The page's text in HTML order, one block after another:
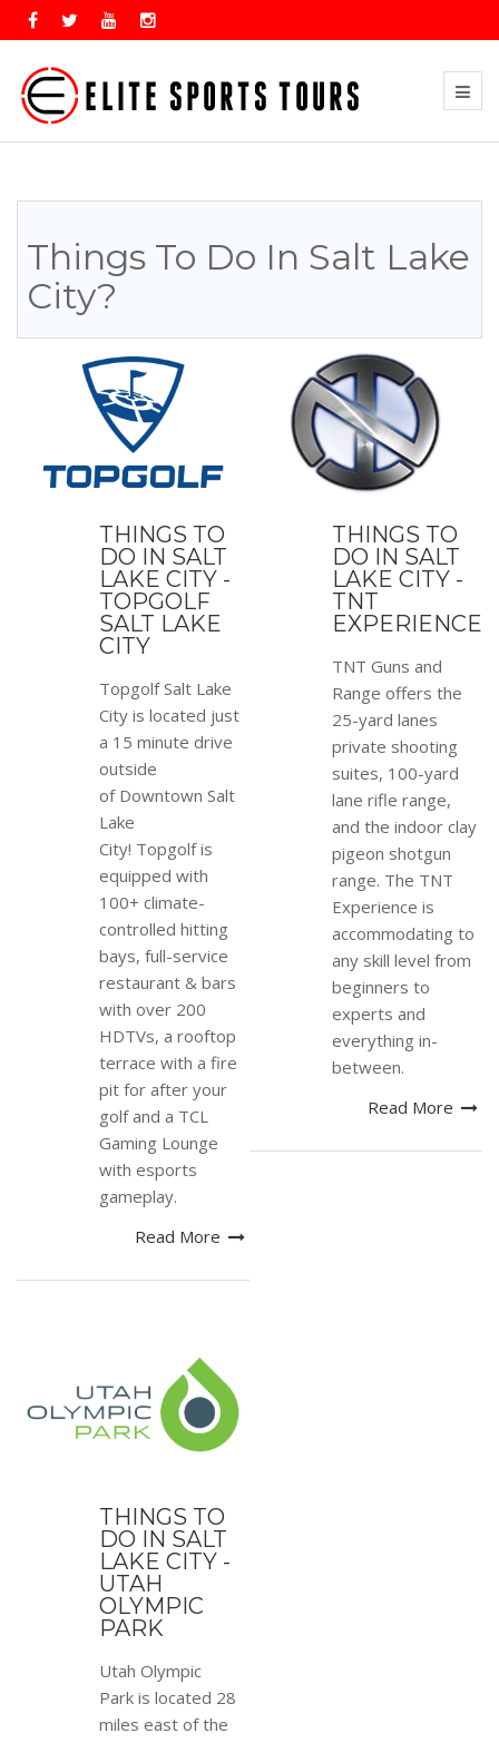
Things To Do In Salt Lake
City?
THINGS TO
DO IN SALT
LAKE CITY -
TOPGOLF
SALT LAKE
CITY
Topgolf Salt Lake
City is located just
a 15 minute drive
outside
of Downtown Salt
Lake
City! Topgolf is
equipped with
100+ climate-
controlled hitting
bays, full-service
restaurant & bars
with over 200
HDTVs, a rooftop
terrace with a fire
pit for after your
golf and a TCL
Gaming Lounge
with esports
gameplay.
Read More
THINGS TO
DO IN SALT
LAKE CITY -
TNT
EXPERIENCE
TNT Guns and
Range offers the
25-yard lanes
private shooting
suites, 100-yard
lane rifle range,
and the indoor clay
pigeon shotgun
range. The TNT
Experience is
accommodating to
any skill level from
beginners to
experts and
everything in-
between.
Read More
THINGS TO
DO IN SALT
LAKE CITY -
UTAH
OLYMPIC
PARK
Utah Olympic
Park is located 28
miles east of the